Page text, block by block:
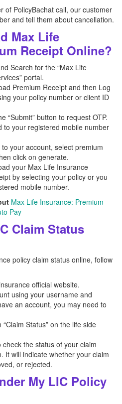
of PolicyBachat call, our customer
and tell them about cancellation.
Max Life
Receipt Online?
Search for the “Max Life
portal.
Premium Receipt and then Log
your policy number or client ID
“Submit” button to request OTP.
to your registered mobile number
your account, select premium
click on generate.
your Max Life Insurance
by selecting your policy or you
mobile number.
Max Life Insurance: Premium
Pay
Claim Status
policy claim status online, follow
official website.
using your username and
an account, you may need to
Status” on the life side
the status of your claim
It will indicate whether your claim
or rejected.
My LIC Policy